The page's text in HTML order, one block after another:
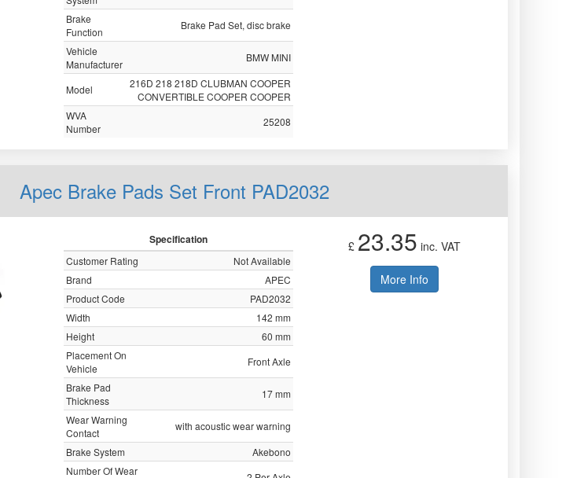
Brake
Function
Brake Pad Set, disc brake
Vehicle
Manufacturer
BMW MINI
Model
216D 218 218D CLUBMAN COOPER
CONVERTIBLE COOPER COOPER
WVA
Number
25208
Apec Brake Pads Set Front PAD2032
Specification
Customer Rating
Not Available
Brand
APEC
Product Code
PAD2032
Width
142 mm
Height
60 mm
Placement On
Vehicle
Front Axle
Brake Pad
Thickness
17 mm
Wear Warning
Contact
with acoustic wear warning
Brake System
Akebono
Number Of Wear
£ 23.35 inc. VAT
More Info